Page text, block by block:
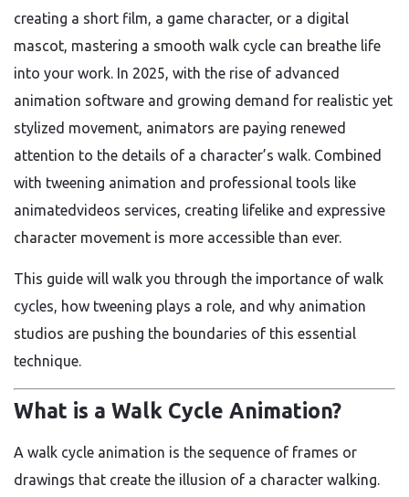
creating a short film, a game character, or a digital
mascot, mastering a smooth walk cycle can breathe life
into your work. In 2025, with the rise of advanced
animation software and growing demand for realistic yet
stylized movement, animators are paying renewed
attention to the details of a character’s walk. Combined
with tweening animation and professional tools like
animatedvideos services, creating lifelike and expressive
character movement is more accessible than ever.
This guide will walk you through the importance of walk
cycles, how tweening plays a role, and why animation
studios are pushing the boundaries of this essential
technique.
What is a Walk Cycle Animation?
A walk cycle animation is the sequence of frames or
drawings that create the illusion of a character walking.